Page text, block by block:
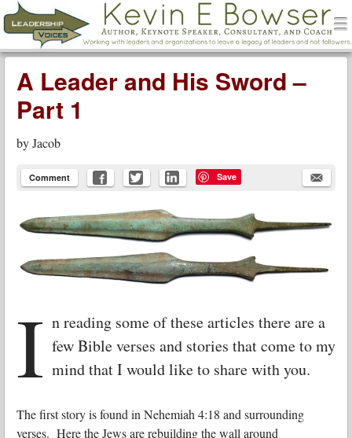
Leadership Voices
Menu
Skip to content
A Leader and His Sword –
Part 1
byJacob
Comment Save
I n reading some of these articles there are a
few Bible verses and stories that come to my
mind that I would like to share with you.
The first story is found in Nehemiah 4:18 and surrounding
verses. Here the Jews are rebuilding the wall around